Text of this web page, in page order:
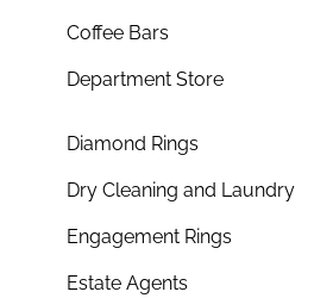
Coffee Bars
Department Store
Diamond Rings
Dry Cleaning and Laundry
Engagement Rings
Estate Agents